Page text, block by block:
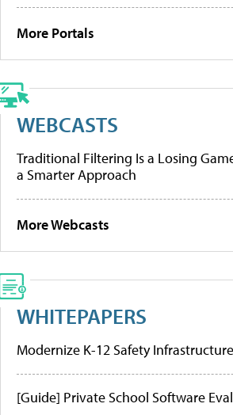
More Portals
WEBCASTS
Traditional Filtering Is a Losing
a Smarter Approach
More Webcasts
WHITEPAPERS
Modernize K-12 Safety Infrastructure
[Guide] Private School Software